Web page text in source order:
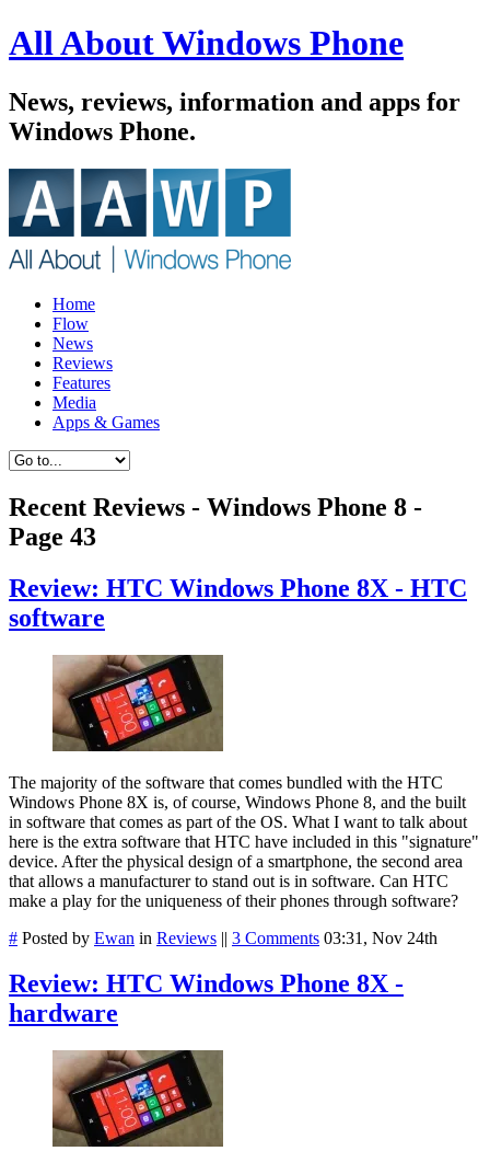
All About Windows Phone
News, reviews, information and apps for
Windows Phone.
Home
Flow
News
Reviews
Features
Media
Apps & Games
Recent Reviews - Windows Phone 8 -
Page 43
Review: HTC Windows Phone 8X - HTC
software
The majority of the software that comes bundled with the HTC
Windows Phone 8X is, of course, Windows Phone 8, and the built
in software that comes as part of the OS. What I want to talk about
here is the extra software that HTC have included in this "signature"
device. After the physical design of a smartphone, the second area
that allows a manufacturer to stand out is in software. Can HTC
make a play for the uniqueness of their phones through software?
# Posted by Ewan in Reviews || 3 Comments 03:31, Nov 24th
Review: HTC Windows Phone 8X -
hardware